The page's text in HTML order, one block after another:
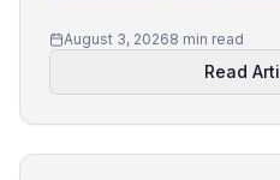
prepare.
August 3, 20268 min read
Read